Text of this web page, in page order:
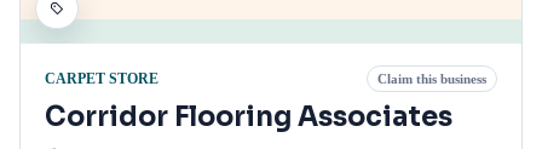
CARPET STORE Claim this business
Corridor Flooring Associates